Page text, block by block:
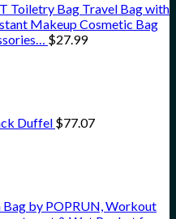
Toiletry Bag Travel Bag with
Makeup Cosmetic Bag
$27.99
Duffel $77.07
Bag by POPRUN, Workout